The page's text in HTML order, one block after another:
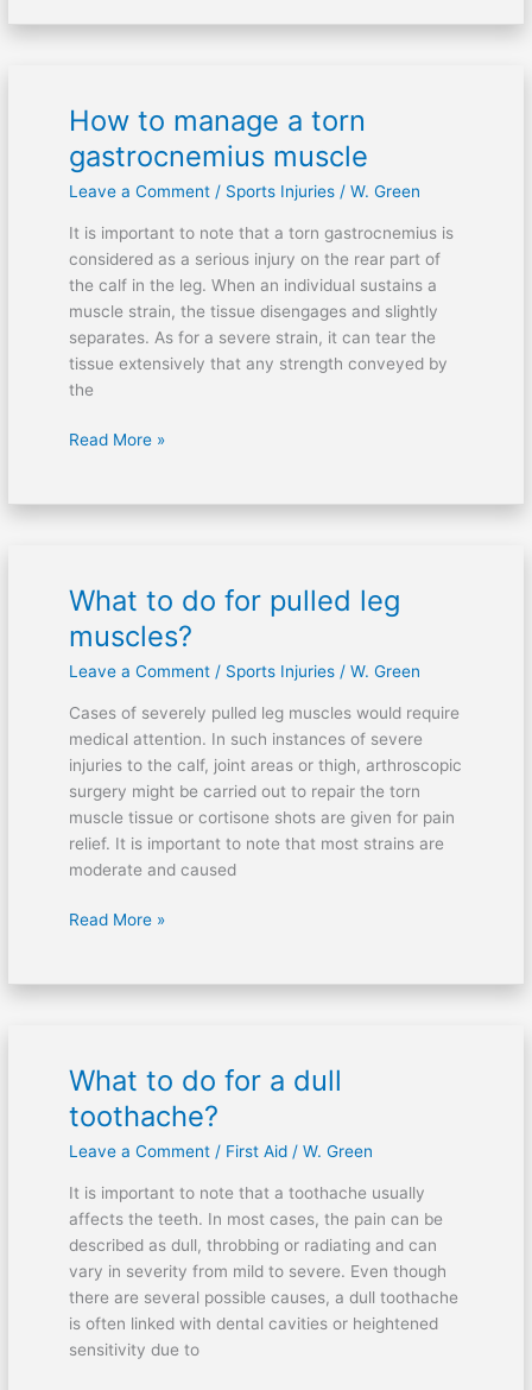
How to manage a torn
gastrocnemius muscle
Leave a Comment / Sports Injuries/ W. Green
It is important to note that a torn gastrocnemius is
considered as a serious injury on the rear part of
the calf in the leg. When an individual sustains a
muscle strain, the tissue disengages and slightly
separates. As for a severe strain, it can tear the
tissue extensively that any strength conveyed by
the
How
manage
a
gastrocnemius
Read More »
What to do for pulled leg
muscles?
Leave a Comment / Sports Injuries/ W. Green
Cases of severely pulled leg muscles would require
medical attention. In such instances of severe
injuries to the calf, joint areas or thigh, arthroscopic
surgery might be carried out to repair the torn
muscle tissue or cortisone shots are given for pain
relief. It is important to note that most strains are
moderate and caused
What
do
for
Read More »
What to do for a dull
toothache?
Leave a Comment / First Aid/ W. Green
It is important to note that a toothache usually
affects the teeth. In most cases, the pain can be
described as dull, throbbing or radiating and can
vary in severity from mild to severe. Even though
there are several possible causes, a dull toothache
is often linked with dental cavities or heightened
sensitivity due to
What
do
for